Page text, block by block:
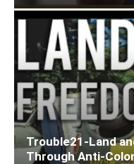
Trouble21-Land
Through Anti-